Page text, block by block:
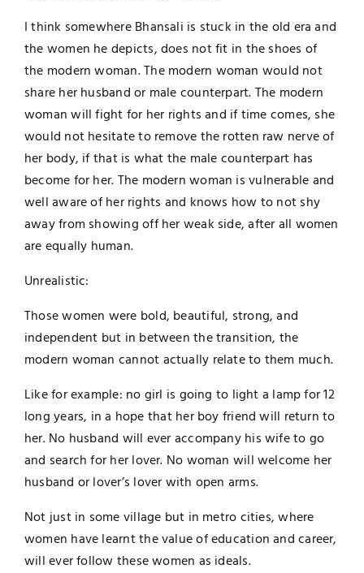
I think somewhere Bhansali is stuck in the old era and
the women he depicts, does not fit in the shoes of
the modern woman. The modern woman would not
share her husband or male counterpart. The modern
woman will fight for her rights and if time comes, she
would not hesitate to remove the rotten raw nerve of
her body, if that is what the male counterpart has
become for her. The modern woman is vulnerable and
well aware of her rights and knows how to not shy
away from showing off her weak side, after all women
are equally human.
Unrealistic:
Those women were bold, beautiful, strong, and
independent but in between the transition, the
modern woman cannot actually relate to them much.
Like for example: no girl is going to light a lamp for 12
long years, in a hope that her boy friend will return to
her. No husband will ever accompany his wife to go
and search for her lover. No woman will welcome her
husband or lover’s lover with open arms.
Not just in some village but in metro cities, where
women have learnt the value of education and career,
will ever follow these women as ideals.